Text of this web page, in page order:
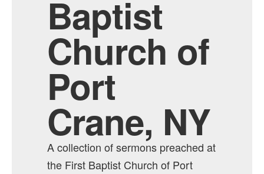
Baptist
Church of
Port
Crane, NY
A collection of sermons preached at
the First Baptist Church of Port